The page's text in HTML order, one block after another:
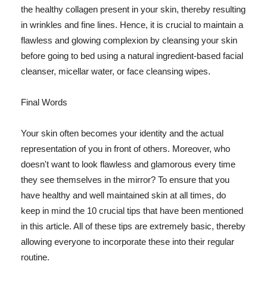
the healthy collagen present in your skin, thereby resulting
in wrinkles and fine lines. Hence, it is crucial to maintain a
flawless and glowing complexion by cleansing your skin
before going to bed using a natural ingredient-based facial
cleanser, micellar water, or face cleansing wipes.
Final Words
Your skin often becomes your identity and the actual
representation of you in front of others. Moreover, who
doesn't want to look flawless and glamorous every time
they see themselves in the mirror? To ensure that you
have healthy and well maintained skin at all times, do
keep in mind the 10 crucial tips that have been mentioned
in this article. All of these tips are extremely basic, thereby
allowing everyone to incorporate these into their regular
routine.